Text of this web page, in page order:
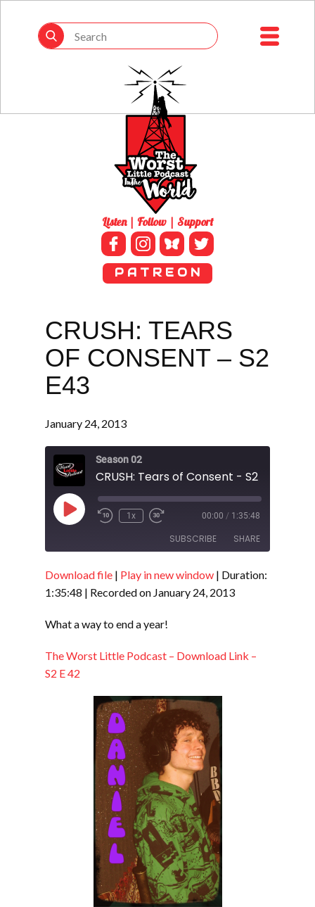
Listen | Follow | Support
P A T R E O N
CRUSH: TEARS
OF CONSENT – S2
E43
January 24, 2013
Season 02
CRUSH: Tears of Consent - S2 E43
Play
Episode
1x 00:00 / 1:35:48
SUBSCRIBE SHARE
RSS FEED
SHARE
Download file | Play in new window | Duration:
1:35:48 | Recorded on January 24, 2013
What a way to end a year!
The Worst Little Podcast – Download Link –
S2 E 42